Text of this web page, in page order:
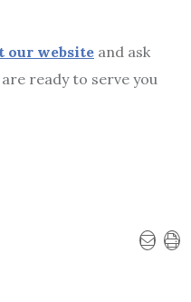
our website and ask
ready to serve you